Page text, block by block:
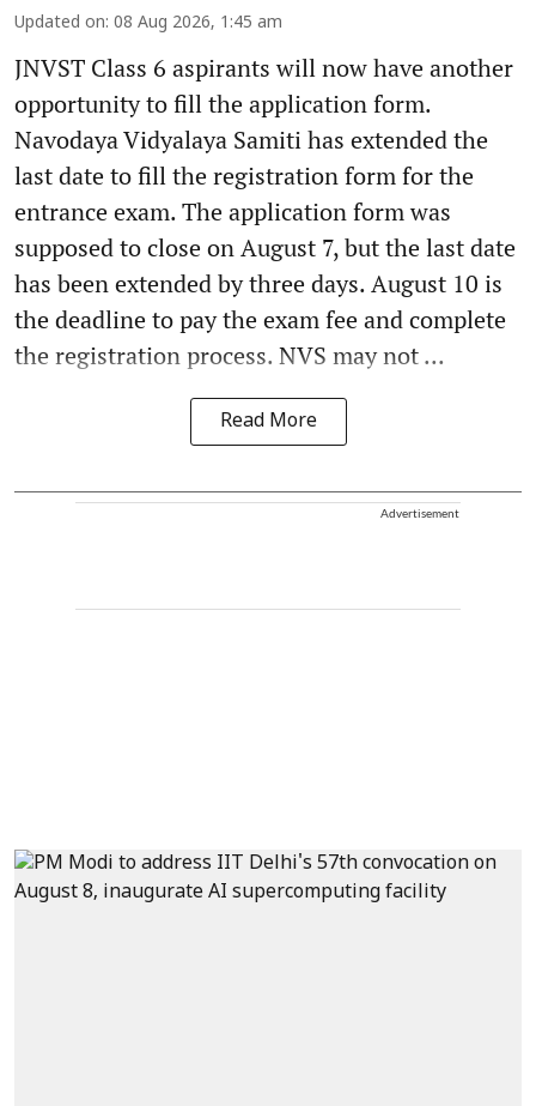
Updated on: 08 Aug 2026, 1:45 am
JNVST Class 6 aspirants will now have another
opportunity to fill the application form.
Navodaya Vidyalaya Samiti has extended the
last date to fill the registration form for the
entrance exam. The application form was
supposed to close on August 7, but the last date
has been extended by three days. August 10 is
the deadline to pay the exam fee and complete
the registration process. NVS may not ...
Read More
Advertisement